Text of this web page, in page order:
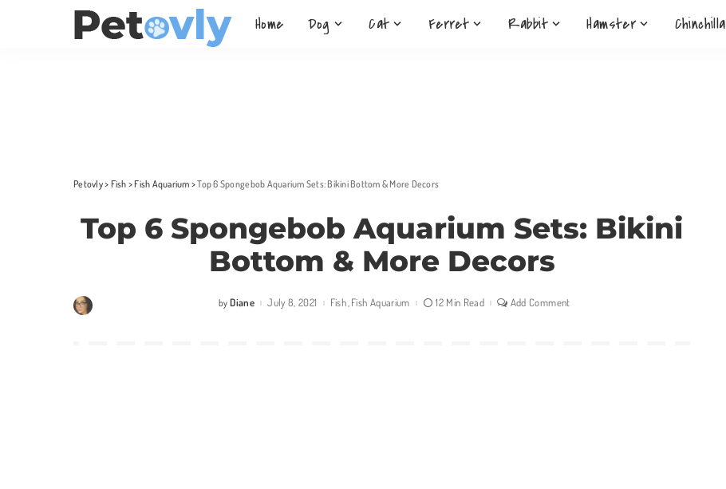
Home Dog Cat Ferret Rabbit Hamster Chinchilla
Petovly> Fish >Fish Aquarium >Top 6 Spongebob Aquarium Sets: Bikini Bottom & More Decors
Top 6 Spongebob Aquarium Sets: Bikini
Bottom & More Decors
Posted
by Diane July 8, 2021 Fish Fish Aquarium 12 Min Read Add Comment